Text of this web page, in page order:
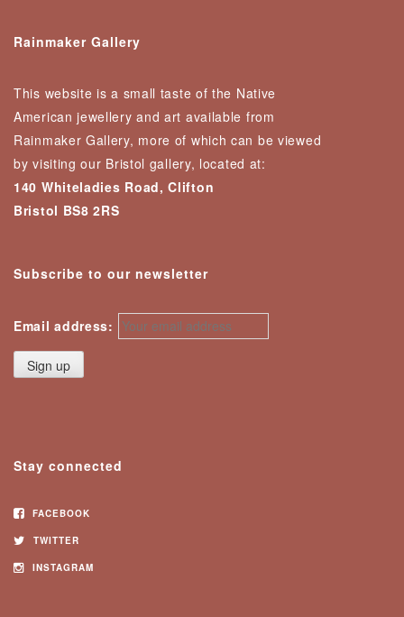
Rainmaker Gallery
This website is a small taste of the Native
American jewellery and art available from
Rainmaker Gallery, more of which can be viewed
by visiting our Bristol gallery, located at:
140 Whiteladies Road, Clifton
Bristol BS8 2RS
Subscribe to our newsletter
Email address:
Stay connected
FACEBOOK
TWITTER
INSTAGRAM